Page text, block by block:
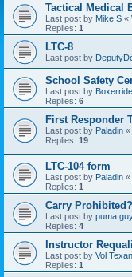
Tactical Medical
Last post by Mike S «
Replies: 1
LTC-8
Last post by
School Safety
Last post by
Replies: 6
First Responder
Last post by Paladin «
Replies: 19
LTC-104 form
Last post by Paladin «
Replies: 1
Carry Prohibited?
Last post by puma
Replies: 4
Instructor
Last post by Vol Texan
Replies: 1